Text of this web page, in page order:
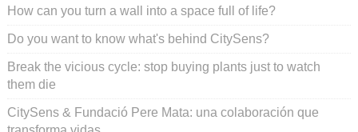
How can you turn a wall into a space full of life?
Do you want to know what's behind CitySens?
Break the vicious cycle: stop buying plants just to watch
them die
CitySens & Fundació Pere Mata: una colaboración que